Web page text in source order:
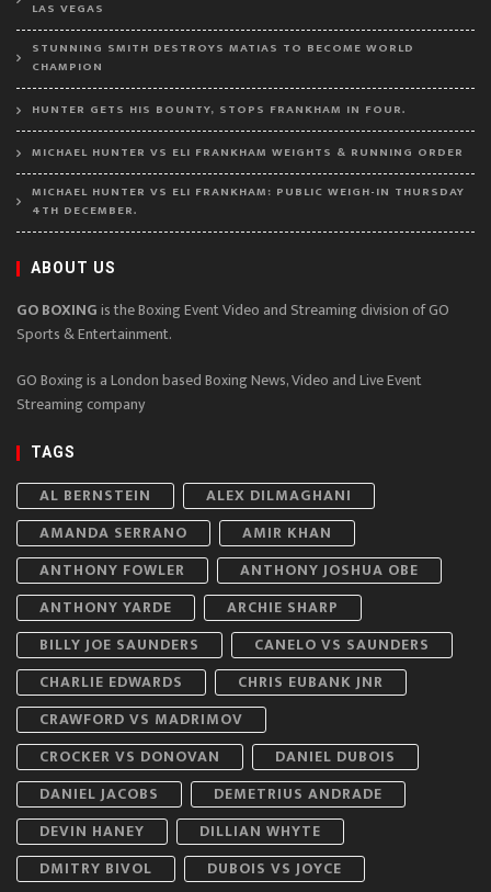
LAS VEGAS
STUNNING SMITH DESTROYS MATIAS TO BECOME WORLD
CHAMPION
HUNTER GETS HIS BOUNTY, STOPS FRANKHAM IN FOUR.
MICHAEL HUNTER VS ELI FRANKHAM WEIGHTS & RUNNING ORDER
MICHAEL HUNTER VS ELI FRANKHAM: PUBLIC WEIGH-IN THURSDAY
4TH DECEMBER.
ABOUT US
GO BOXINGis the Boxing Event Video and Streaming division of GO
Sports & Entertainment.
GO Boxing is a London based Boxing News, Video and Live Event
Streaming company
TAGS
AL BERNSTEIN
ALEX DILMAGHANI
AMANDA SERRANO
AMIR KHAN
ANTHONY FOWLER
ANTHONY JOSHUA OBE
ANTHONY YARDE
ARCHIE SHARP
BILLY JOE SAUNDERS
CANELO VS SAUNDERS
CHARLIE EDWARDS
CHRIS EUBANK JNR
CRAWFORD VS MADRIMOV
CROCKER VS DONOVAN
DANIEL DUBOIS
DANIEL JACOBS
DEMETRIUS ANDRADE
DEVIN HANEY
DILLIAN WHYTE
DMITRY BIVOL
DUBOIS VS JOYCE